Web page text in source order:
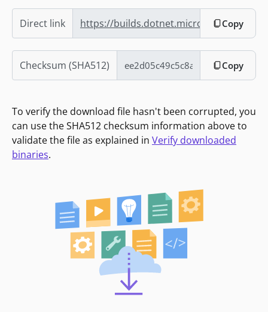
Direct link https://builds.dotnet.microsoft.com/
Copy
Checksum (SHA512) Copy
To verify the download file hasn't been corrupted, you
can use the SHA512 checksum information above to
validate the file as explained in Verify downloaded
binaries.